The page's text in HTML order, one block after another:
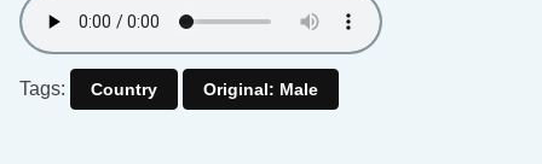
Tags: Country Original: Male